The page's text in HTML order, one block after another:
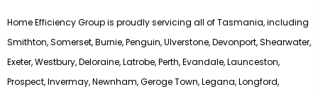
Home Efficiency Group is proudly servicing all of Tasmania, including
Smithton, Somerset, Burnie, Penguin, Ulverstone, Devonport, Shearwater,
Exeter, Westbury, Deloraine, Latrobe, Perth, Evandale, Launceston,
Prospect, Invermay, Newnham, Geroge Town, Legana, Longford,